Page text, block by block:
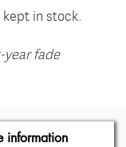
in stock.
year fade
information